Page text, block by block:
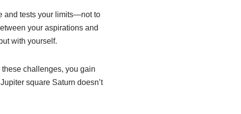
and tests your limits—not to
your aspirations and
with yourself.
challenges, you gain
square Saturn doesn’t